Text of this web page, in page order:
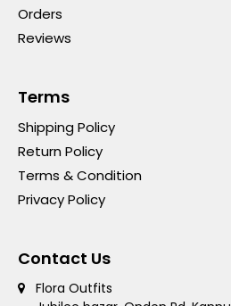
Orders
Reviews
Terms
Shipping Policy
Return Policy
Terms & Condition
Privacy Policy
Contact Us
Flora Outfits